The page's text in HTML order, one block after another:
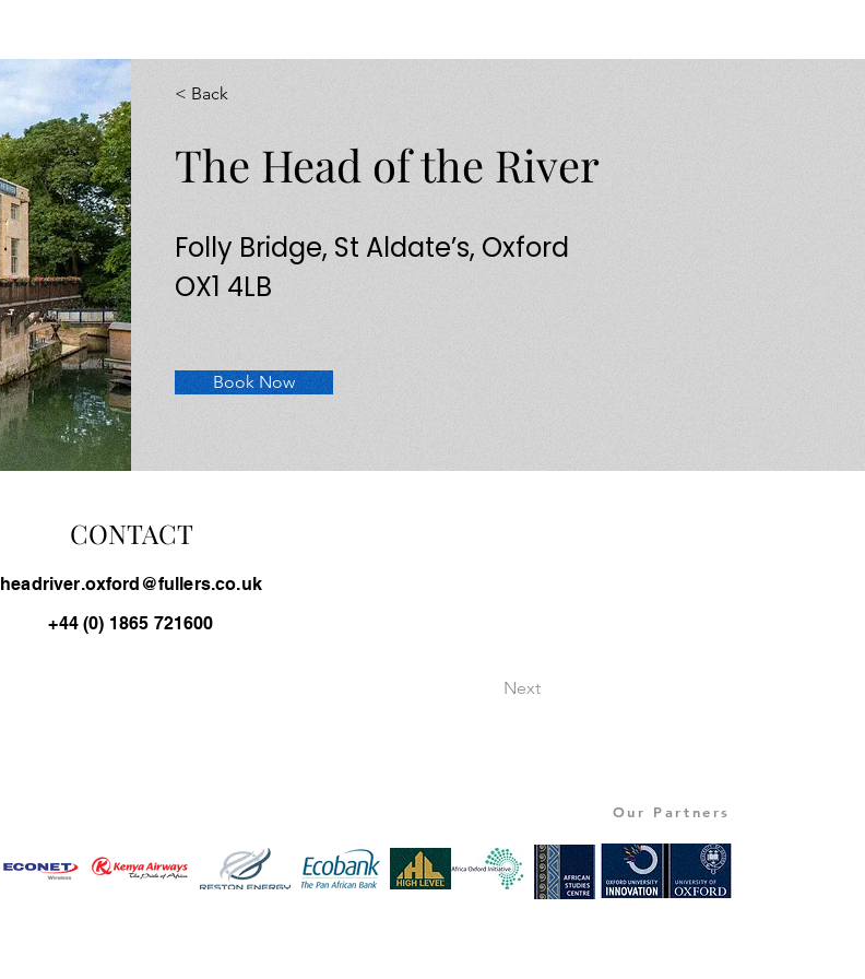
< Back
The Head of the River
Folly Bridge, St Aldate’s, Oxford
OX1 4LB
Book Now
CONTACT
headriver.oxford@fullers.co.uk
+44 (0) 1865 721600
Next
Our Partners